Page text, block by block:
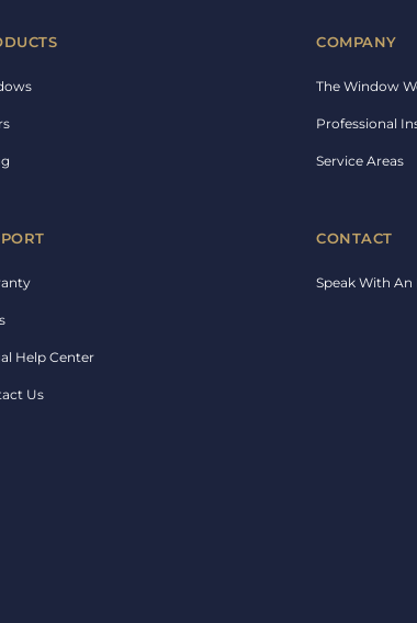
COMPANY
The Window
Professional
Service Areas
Help Center
Us
CONTACT
Speak With An